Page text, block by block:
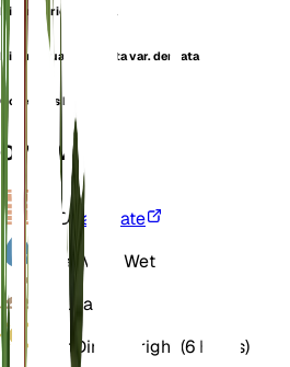
Bidens prionophylla
Bidens quadriaristata var. dentata
Coreopsis bidens
OVERVIEW
VPD Calculate
Water Very Wet
Loamy
Light Direct Bright (6 Hours)